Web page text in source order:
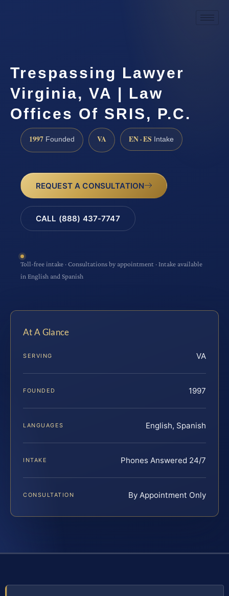
Trespassing Lawyer
Virginia, VA | Law
Offices Of SRIS, P.C.
1997 Founded VA EN · ES Intake
REQUEST A CONSULTATION
CALL (888) 437-7747
Toll-free intake · Consultations by appointment · Intake available
in English and Spanish
At A Glance
SERVING VA
FOUNDED 1997
LANGUAGES English, Spanish
INTAKE Phones Answered 24/7
CONSULTATION By Appointment Only